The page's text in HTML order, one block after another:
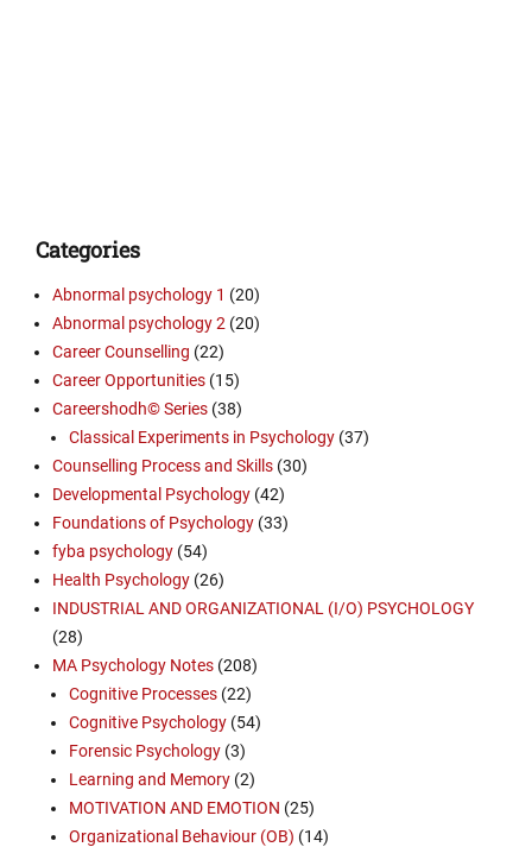
Categories
Abnormal psychology 1 (20)
Abnormal psychology 2 (20)
Career Counselling (22)
Career Opportunities (15)
Careershodh© Series (38)
Classical Experiments in Psychology (37)
Counselling Process and Skills (30)
Developmental Psychology (42)
Foundations of Psychology (33)
fyba psychology (54)
Health Psychology (26)
INDUSTRIAL AND ORGANIZATIONAL (I/O) PSYCHOLOGY
(28)
MA Psychology Notes (208)
Cognitive Processes (22)
Cognitive Psychology (54)
Forensic Psychology (3)
Learning and Memory (2)
MOTIVATION AND EMOTION (25)
Organizational Behaviour (OB) (14)